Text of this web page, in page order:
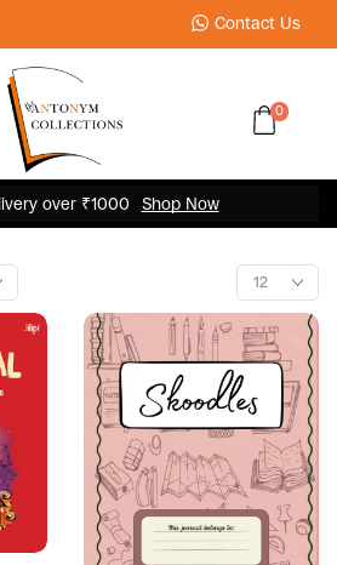
Contact Us
0
over ₹1000 Shop Now